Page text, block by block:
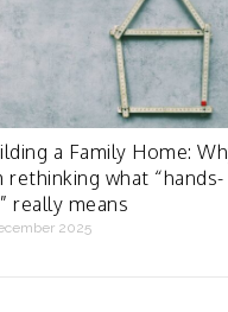
a Family Home:
rethinking what “hands-
really means
2025